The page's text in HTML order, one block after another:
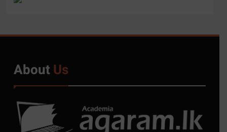
AboutUs
Moratuwa, Sri Lanka
JOB